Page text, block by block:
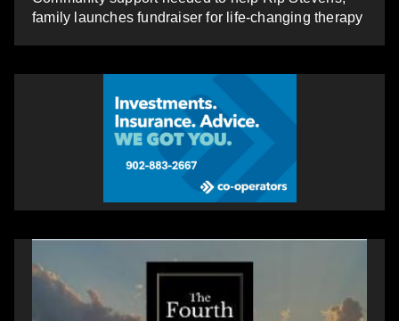
family launches fundraiser for life-changing therapy